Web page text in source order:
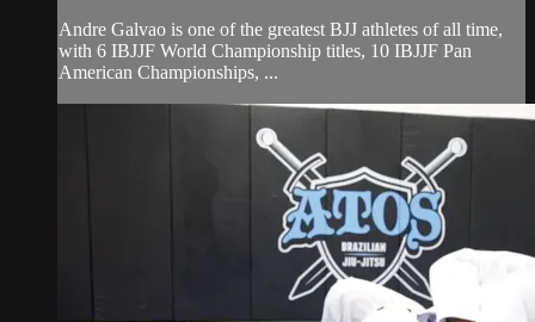
Andre Galvao is one of the greatest BJJ athletes of all time,
with 6 IBJJF World Championship titles, 10 IBJJF Pan
American Championships, ...